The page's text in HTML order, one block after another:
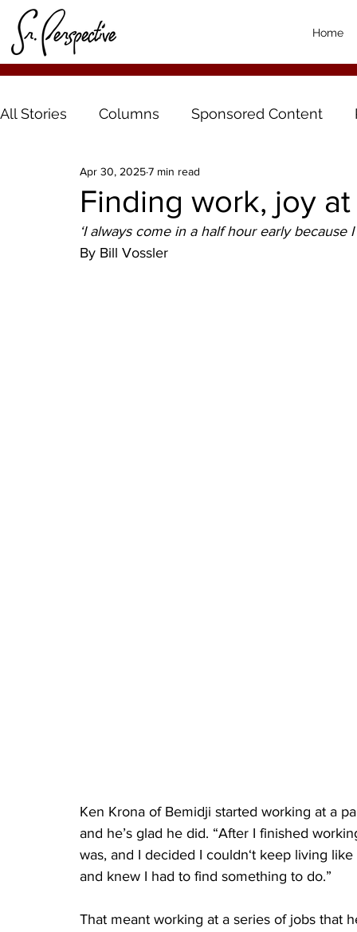
Home
All Stories Columns Sponsored Content
Finding work, joy
Apr 30, 20257 min read
‘I always come in a half hour early because I
By Bill Vossler
Ken Krona of Bemidji started working at a
and he’s glad he did. “After I finished
was, and I decided I couldn‘t keep living
and knew I had to find something to do.”
That meant working at a series of jobs that